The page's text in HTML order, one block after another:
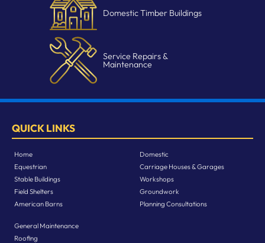
Domestic Timber Buildings
Service Repairs &
Maintenance
QUICK LINKS
Home
Equestrian
Stable Buildings
Field Shelters
American Barns
Domestic
Carriage Houses & Garages
Workshops
Groundwork
Planning Consultations
General Maintenance
Roofing